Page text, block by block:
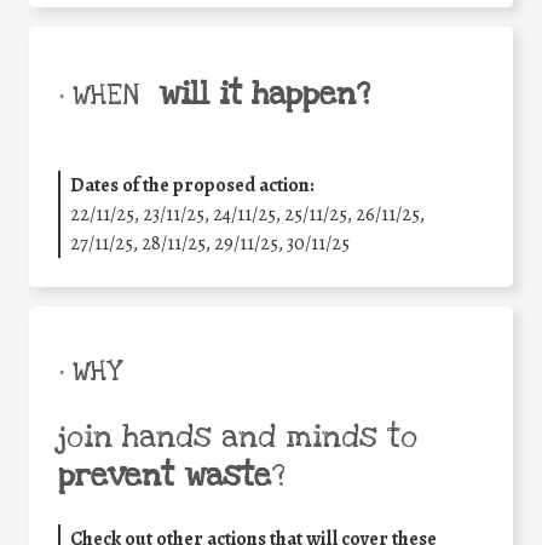
• WHEN will it happen?
Dates of the proposed action:
22/11/25, 23/11/25, 24/11/25, 25/11/25, 26/11/25,
27/11/25, 28/11/25, 29/11/25,30/11/25
• WHY
join hands and minds to
prevent waste?
Check out other actions that will cover these